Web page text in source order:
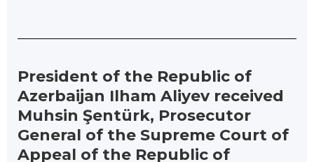
President of the Republic of
Azerbaijan Ilham Aliyev received
Muhsin Şentürk, Prosecutor
General of the Supreme Court of
Appeal of the Republic of